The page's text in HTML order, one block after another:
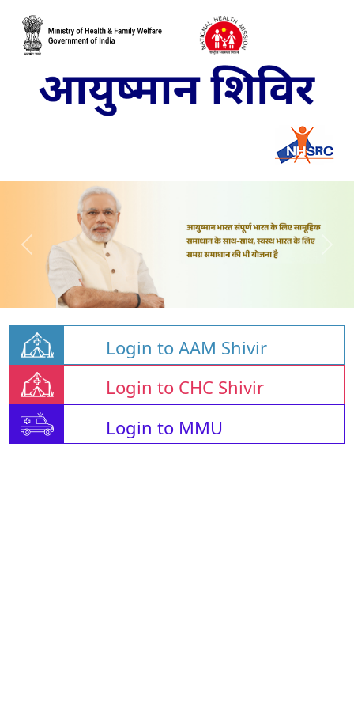
Login to AAM Shivir
Login to CHC Shivir
Login to MMU